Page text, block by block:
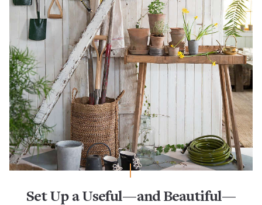
Set Up a Useful—and Beautiful—